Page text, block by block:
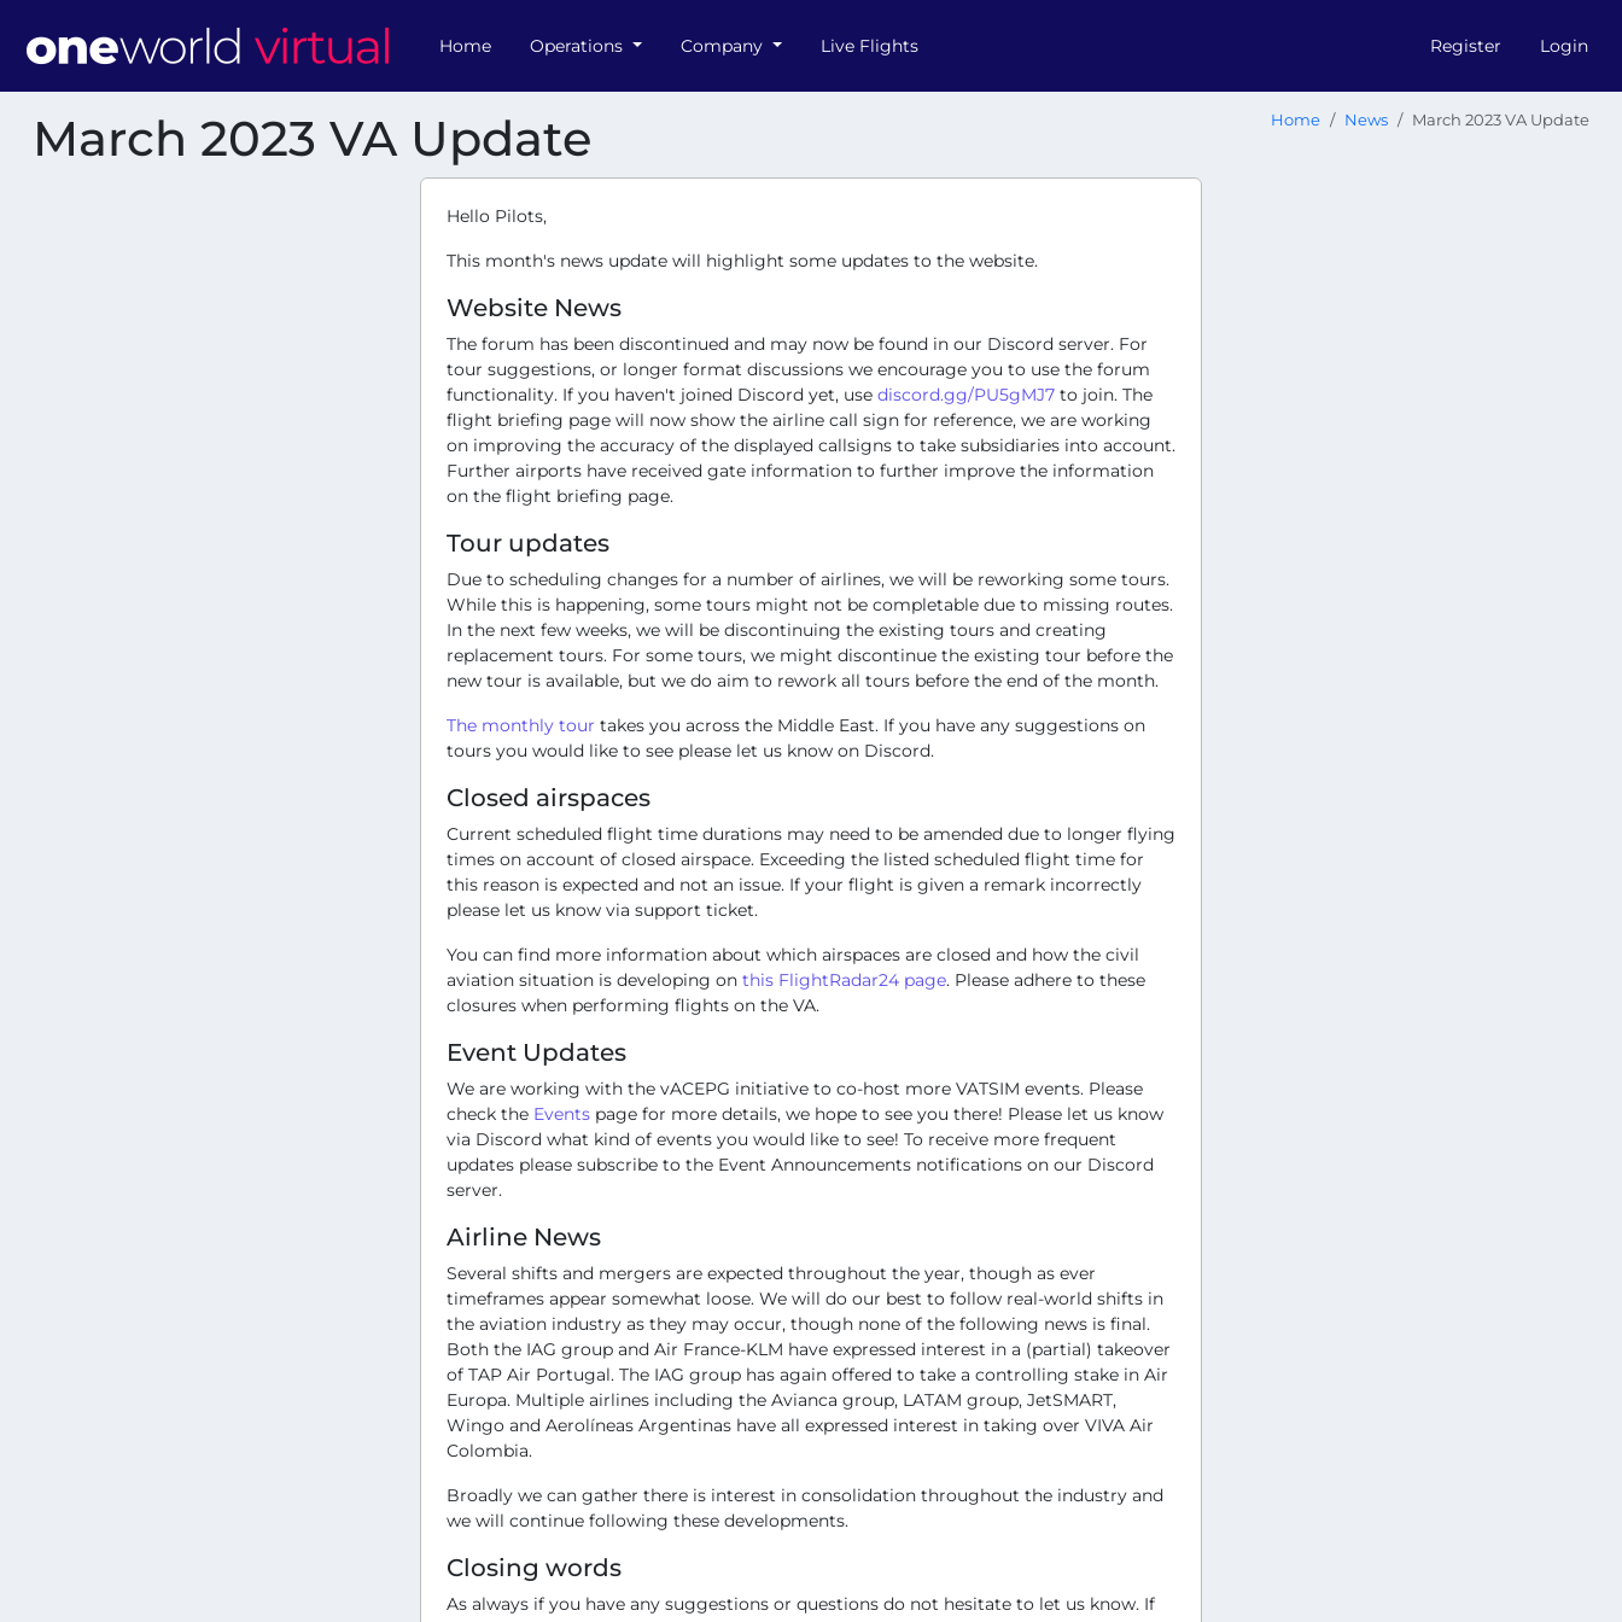
Home Operations Company Live Flights Register Login
March 2023 VA Update Home News March 2023 VA Update
Hello Pilots,
This month's news update will highlight some updates to the website.
Website News
The forum has been discontinued and may now be found in our Discord server. For
tour suggestions, or longer format discussions we encourage you to use the forum
functionality. If you haven't joined Discord yet, use discord.gg/PU5gMJ7 to join. The
flight briefing page will now show the airline call sign for reference, we are working
on improving the accuracy of the displayed callsigns to take subsidiaries into account.
Further airports have received gate information to further improve the information
on the flight briefing page.
Tour updates
Due to scheduling changes for a number of airlines, we will be reworking some tours.
While this is happening, some tours might not be completable due to missing routes.
In the next few weeks, we will be discontinuing the existing tours and creating
replacement tours. For some tours, we might discontinue the existing tour before the
new tour is available, but we do aim to rework all tours before the end of the month.
The monthly tour takes you across the Middle East. If you have any suggestions on
tours you would like to see please let us know on Discord.
Closed airspaces
Current scheduled flight time durations may need to be amended due to longer flying
times on account of closed airspace. Exceeding the listed scheduled flight time for
this reason is expected and not an issue. If your flight is given a remark incorrectly
please let us know via support ticket.
You can find more information about which airspaces are closed and how the civil
aviation situation is developing on this FlightRadar24 page. Please adhere to these
closures when performing flights on the VA.
Event Updates
We are working with the vACEPG initiative to co-host more VATSIM events. Please
check the Events page for more details, we hope to see you there! Please let us know
via Discord what kind of events you would like to see! To receive more frequent
updates please subscribe to the Event Announcements notifications on our Discord
server.
Airline News
Several shifts and mergers are expected throughout the year, though as ever
timeframes appear somewhat loose. We will do our best to follow real-world shifts in
the aviation industry as they may occur, though none of the following news is final.
Both the IAG group and Air France-KLM have expressed interest in a (partial) takeover
of TAP Air Portugal. The IAG group has again offered to take a controlling stake in Air
Europa. Multiple airlines including the Avianca group, LATAM group, JetSMART,
Wingo and Aerolíneas Argentinas have all expressed interest in taking over VIVA Air
Colombia.
Broadly we can gather there is interest in consolidation throughout the industry and
we will continue following these developments.
Closing words
As always if you have any suggestions or questions do not hesitate to let us know. If